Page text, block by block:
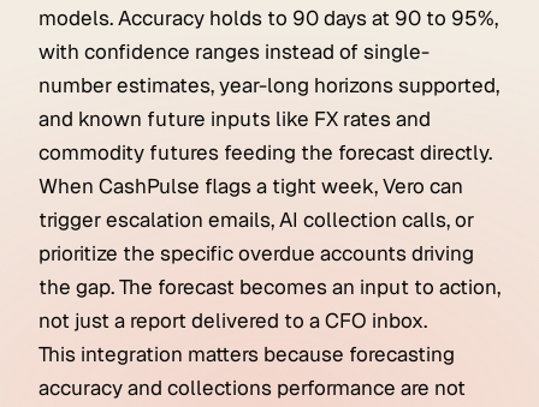
models. Accuracy holds to 90 days at 90 to 95%,
with confidence ranges instead of single-
number estimates, year-long horizons supported,
and known future inputs like FX rates and
commodity futures feeding the forecast directly.
When CashPulse flags a tight week, Vero can
trigger escalation emails, AI collection calls, or
prioritize the specific overdue accounts driving
the gap. The forecast becomes an input to action,
not just a report delivered to a CFO inbox.
This integration matters because forecasting
accuracy and collections performance are not